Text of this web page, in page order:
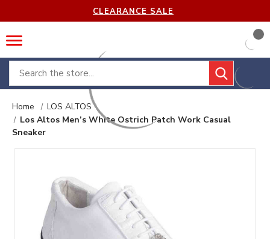
CLEARANCE SALE
Search
Home
LOS ALTOS
Los Altos Men’s White Ostrich Patch Work Casual
Sneaker